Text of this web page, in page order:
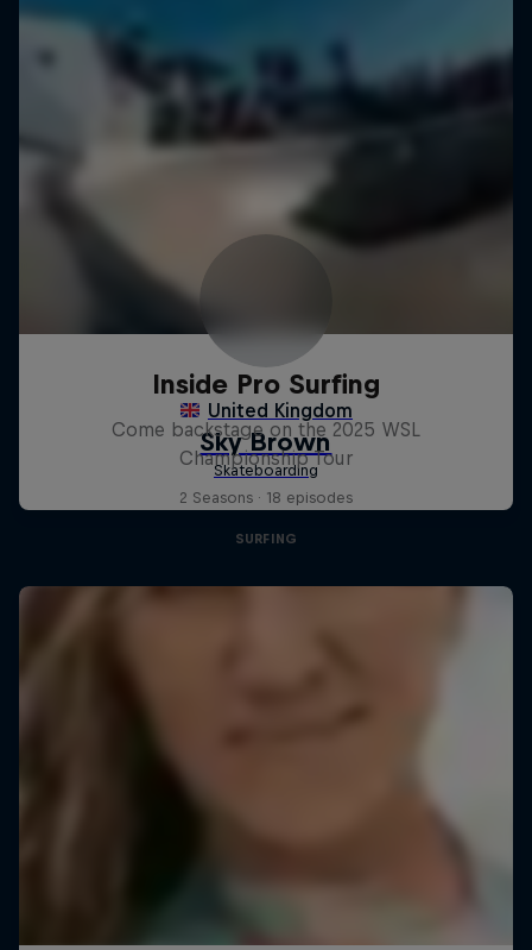
Inside Pro Surfing
Come backstage on the 2025 WSL
Championship Tour
2 Seasons · 18 episodes
SURFING